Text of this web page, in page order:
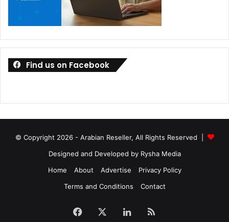
Find us on Facebook
© Copyright 2026 - Arabian Reseller, All Rights Reserved |
Designed and Developed by Rysha Media
Home
About Advertise
Privacy Policy
Terms and Conditions
Contact
Facebook LinkedIn
RSS